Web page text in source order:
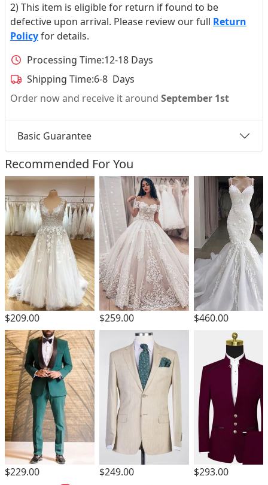
2) This item is eligible for return if found to be
defective upon arrival. Please review our full Return
Policyfor details.
Processing Time:12-18 Days
Shipping Time:6-8 Days
Order now and receive it around September 1st
Basic Guarantee
Recommended For You
$209.00 $259.00 $460.00
$229.00 $249.00 $293.00